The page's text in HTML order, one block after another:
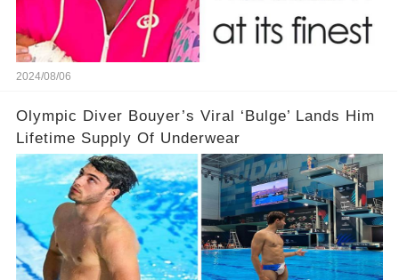
2024/08/06
Olympic Diver Bouyer’s Viral ‘Bulge’ Lands Him
Lifetime Supply Of Underwear